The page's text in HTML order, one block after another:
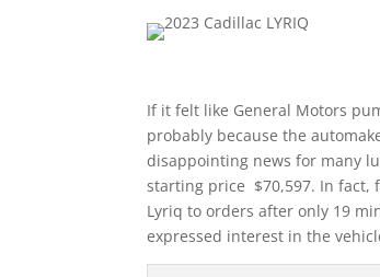
If it felt like General Motors
probably because the
disappointing news for many
starting price $70,597. In fact,
Lyriq to orders after only 19
expressed interest in the